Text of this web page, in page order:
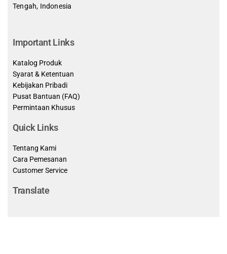
Tengah, Indonesia
Important Links
Katalog Produk
Syarat & Ketentuan
Kebijakan Pribadi
Pusat Bantuan (FAQ)
Permintaan Khusus
Quick Links
Tentang Kami
Cara Pemesanan
Customer Service
Translate